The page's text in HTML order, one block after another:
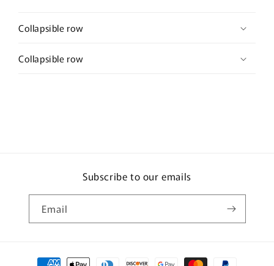
Collapsible row
Collapsible row
Subscribe to our emails
Email
Payment